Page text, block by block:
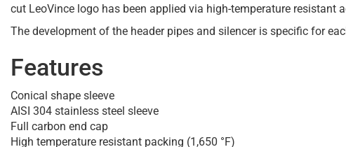
cut LeoVince logo has been applied via high-temperature
The development of the header pipes and silencer is specific for
Features
Conical shape sleeve
AISI 304 stainless steel sleeve
Full carbon end cap
High temperature resistant packing (1,650 °F)